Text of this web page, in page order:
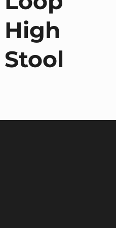
High
Stool